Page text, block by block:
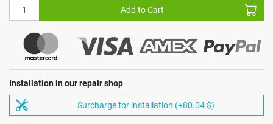
Add to Cart
Installation in our repair shop
Surcharge for installation (+80.04 $)